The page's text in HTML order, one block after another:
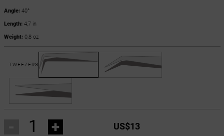
Angle:40°
Length:4,7 in
Weight:0,8 oz
TWEEZERS
+ US$13